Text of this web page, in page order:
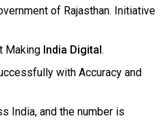
of Rajasthan. Initiative
Making India Digital .
with Accuracy and
India, and the number is